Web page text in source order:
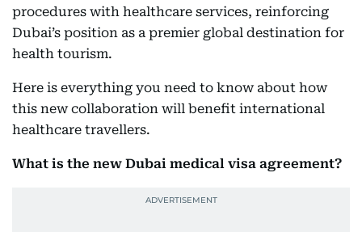
procedures with healthcare services, reinforcing
Dubai’s position as a premier global destination for
health tourism.
Here is everything you need to know about how
this new collaboration will benefit international
healthcare travellers.
What is the new Dubai medical visa agreement?